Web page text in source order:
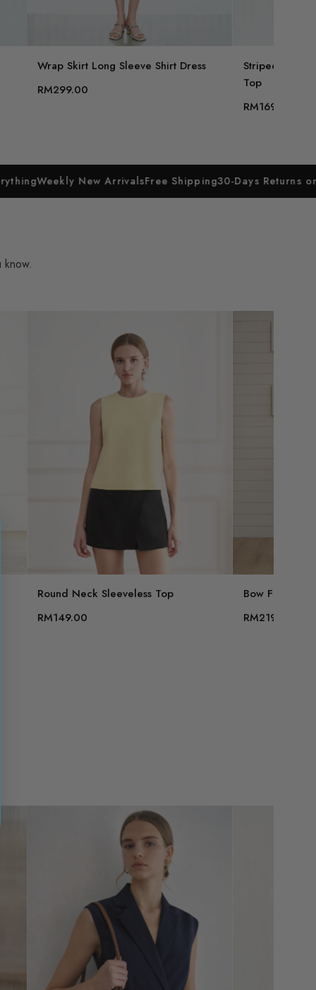
Wrap Skirt Long Sleeve Shirt Dress
RM299.00
Striped Knit
Top
RM169.00
New ArrivalsFree Shipping30-Days Returns on Everything
Round Neck Sleeveless Top
RM149.00
Bow Front
RM219.00